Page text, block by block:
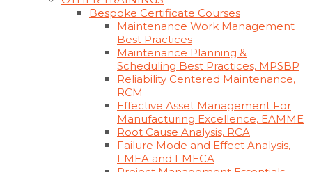
Bespoke Certificate Courses
Maintenance Work Management
Best Practices
Maintenance Planning &
Scheduling Best Practices, MPSBP
Reliability Centered Maintenance,
RCM
Effective Asset Management For
Manufacturing Excellence, EAMME
Root Cause Analysis, RCA
Failure Mode and Effect Analysis,
FMEA and FMECA